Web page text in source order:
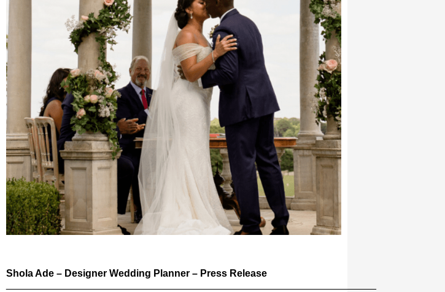
Shola Ade – Designer Wedding Planner – Press Release